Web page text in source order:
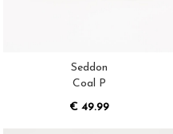
Seddon
Coal P
€ 49.99